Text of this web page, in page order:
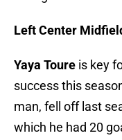
Left Center
Yaya Toure is key
success this
man, fell off last
which he had 20